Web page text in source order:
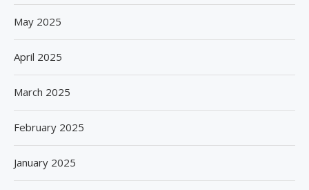
May 2025
April 2025
March 2025
February 2025
January 2025